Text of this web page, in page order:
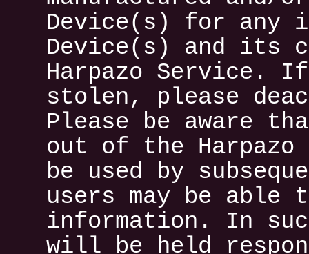
Device(s) for any
Device(s) and its
Harpazo Service.
stolen, please
Please be aware
out of the Harpazo
be used by
users may be able
information. In
will be held